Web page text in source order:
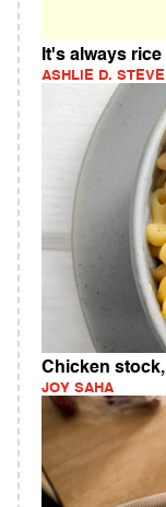
It's always
ASHLIE D.
Chicken
JOY SAHA